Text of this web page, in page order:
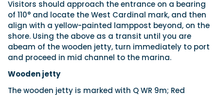
Visitors should approach the entrance on a bearing
of 110° and locate the West Cardinal mark, and then
align with a yellow-painted lamppost beyond, on the
shore. Using the above as a transit until you are
abeam of the wooden jetty, turn immediately to port
and proceed in mid channel to the marina.
Wooden jetty
The wooden jetty is marked with Q WR 9m; Red